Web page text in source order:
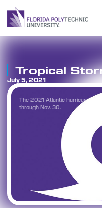
The 2021 Atlantic hurricane
through Nov. 30.
Tropical
July 5, 2021